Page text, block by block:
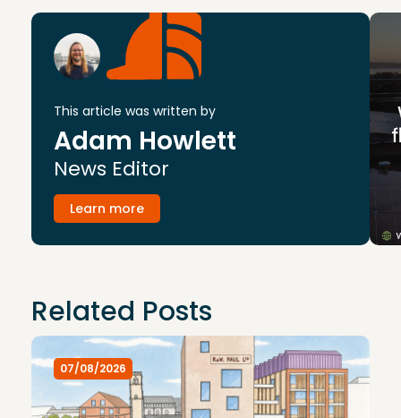
This article was written by
Adam Howlett
News Editor
Learn more
Related Posts
07/08/2026